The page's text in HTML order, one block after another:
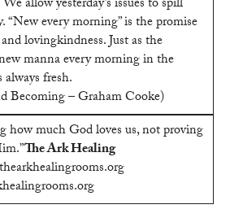
allow yesterday’s issues to spill
“New every morning” is the promise
lovingkindness. Just as the
manna every morning in the
always fresh.
Becoming – Graham Cooke)
how much God loves us, not proving
The Ark Healing